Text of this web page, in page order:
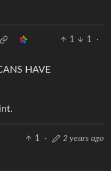
1 1
·
HAVE
1 · 2 years ago